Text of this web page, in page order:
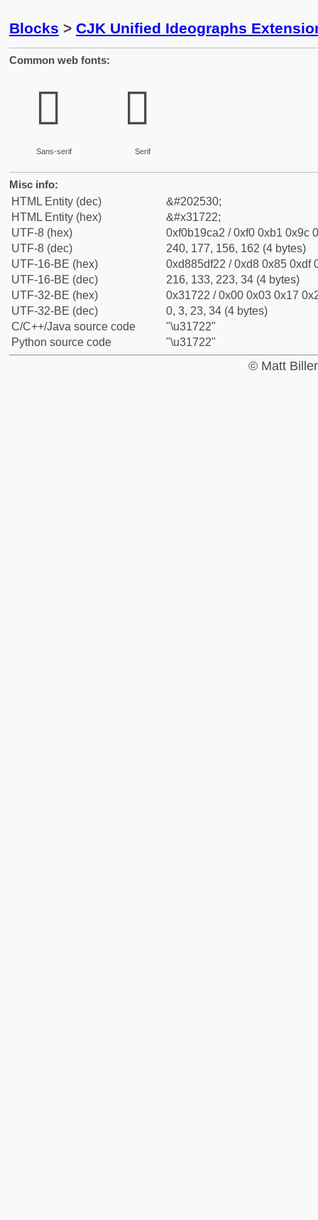
Blocks > CJK Unified Ideographs
Common web fonts:
𱜢
Sans-serif
𱜢
Serif
Misc info:
HTML Entity (dec)
&#202530;
HTML Entity (hex)
&#x31722;
UTF-8 (hex)
0xf0b19ca2 / 0xf0 0xb1 0x9c
UTF-8 (dec)
240, 177, 156, 162 (4 bytes)
UTF-16-BE (hex)
0xd885df22 / 0xd8 0x85 0xdf
UTF-16-BE (dec)
216, 133, 223, 34 (4 bytes)
UTF-32-BE (hex)
0x31722 / 0x00 0x03 0x17
UTF-32-BE (dec)
0, 3, 23, 34 (4 bytes)
C/C++/Java source code
"\u31722"
Python source code
"\u31722"
© Matt